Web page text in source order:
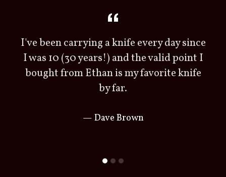
I've been carrying a knife every day since
I was 10 (30 years!) and the valid point I
bought from Ethan is my favorite knife
by far.
Dave Brown